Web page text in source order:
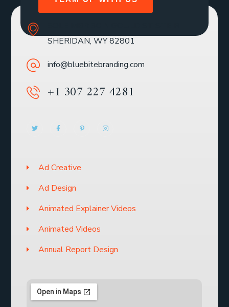
SHERIDAN, WY 82801
info@bluebitebranding.com
+1 307 227 4281
Ad Creative
Ad Design
Animated Explainer Videos
Animated Videos
Annual Report Design